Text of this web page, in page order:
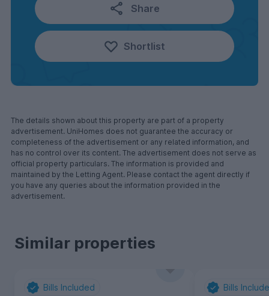
Share
Shortlist
The details shown about this property are part of a property
advertisement. UniHomes does not guarantee the accuracy or
completeness of the advertisement or any related information, and
has no control over its content. The advertisement does not serve as
official property particulars. The information is provided and
maintained by the Letting Agent. Please contact the agent directly if
you have any queries about the information provided in the
advertisement.
Similar properties
Bills Included Bills